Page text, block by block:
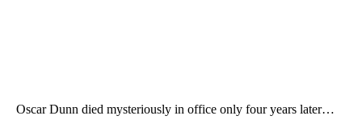
Oscar Dunn died mysteriously in office only four years later…